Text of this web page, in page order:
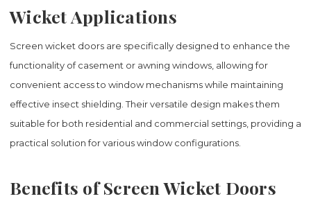
Wicket Applications
Screen wicket doors are specifically designed to enhance the
functionality of casement or awning windows, allowing for
convenient access to window mechanisms while maintaining
effective insect shielding. Their versatile design makes them
suitable for both residential and commercial settings, providing a
practical solution for various window configurations.
Benefits of Screen Wicket Doors